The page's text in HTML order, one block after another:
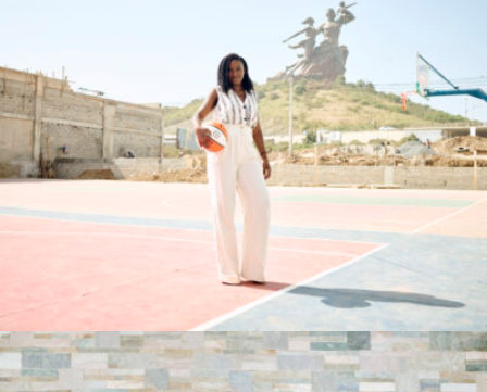
Syra Sylla